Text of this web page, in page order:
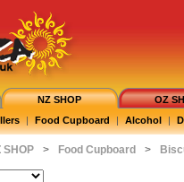
NZ SHOP OZ
| Food Cupboard | Alcohol |
SHOP > Food Cupboard >